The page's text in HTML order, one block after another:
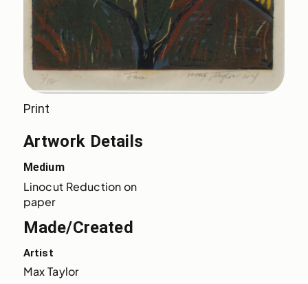
Print
Artwork Details
Medium
Linocut Reduction on
paper
Made/Created
Artist
Max Taylor